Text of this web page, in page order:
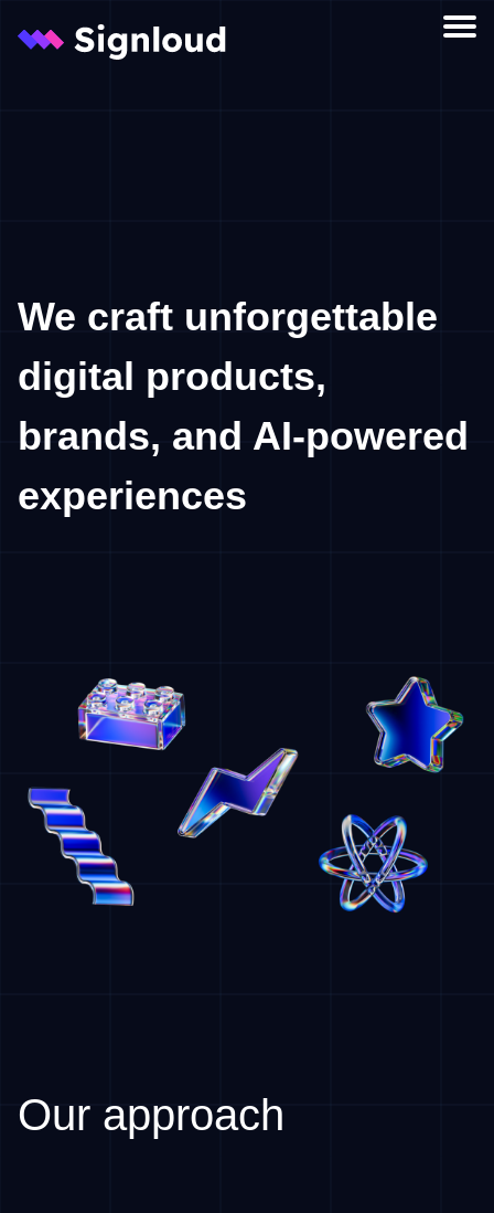
We craft unforgettable
digital products,
brands, and AI-powered
experiences
Our approach